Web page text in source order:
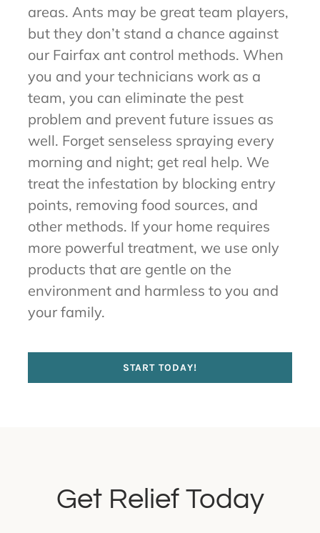
areas. Ants may be great team players,
but they don’t stand a chance against
our Fairfax ant control methods. When
you and your technicians work as a
team, you can eliminate the pest
problem and prevent future issues as
well. Forget senseless spraying every
morning and night; get real help. We
treat the infestation by blocking entry
points, removing food sources, and
other methods. If your home requires
more powerful treatment, we use only
products that are gentle on the
environment and harmless to you and
your family.
START TODAY!
Get Relief Today